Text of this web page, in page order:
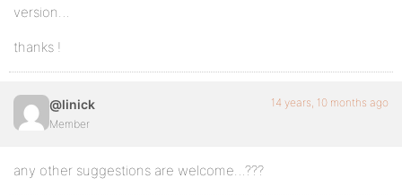
version…
thanks !
@linick
Member
14 years, 10 months ago
any other suggestions are welcome…???